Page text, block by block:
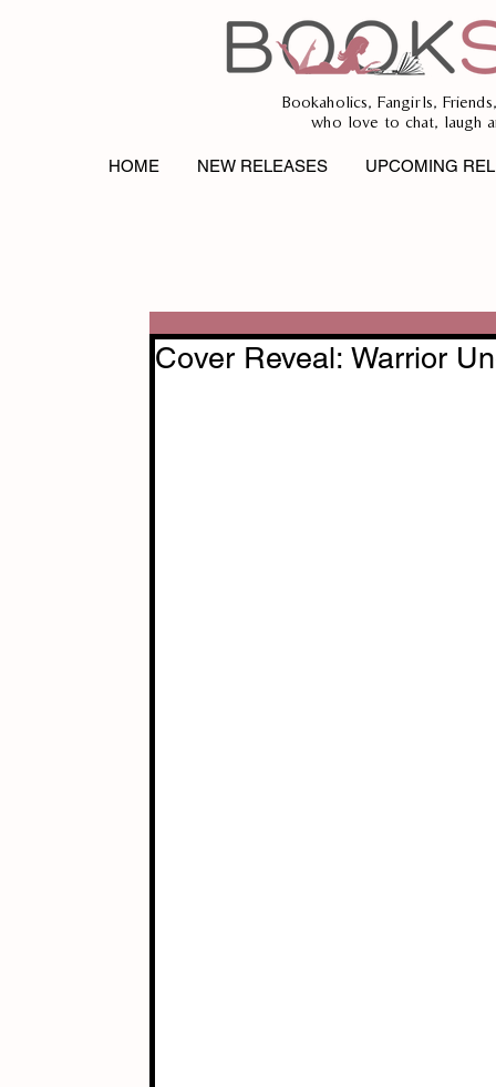
Bookaholics, Fangirls,
who love to chat, laugh
HOME NEW RELEASES UPCOMING
Cover Reveal: Warrior